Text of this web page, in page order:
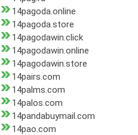
14pagoda.online
14pagoda.store
14pagodawin.click
14pagodawin.online
14pagodawin.store
14pairs.com
14palms.com
14palos.com
14pandabuymail.com
14pao.com